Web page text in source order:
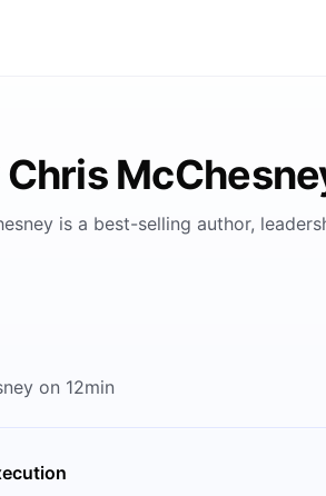
is a best-selling author,
on 12min